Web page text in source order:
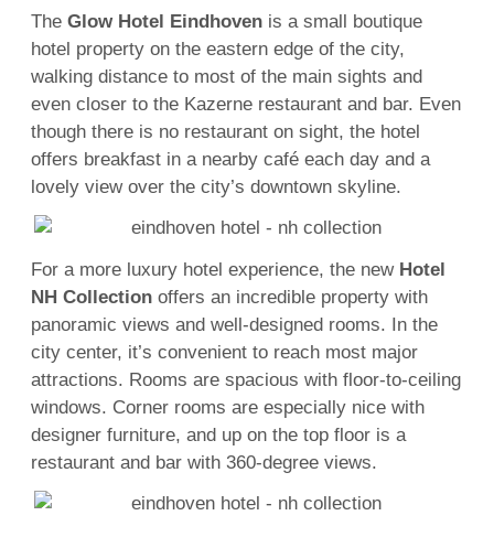
The Glow Hotel Eindhoven is a small boutique
hotel property on the eastern edge of the city,
walking distance to most of the main sights and
even closer to the Kazerne restaurant and bar. Even
though there is no restaurant on sight, the hotel
offers breakfast in a nearby café each day and a
lovely view over the city’s downtown skyline.
For a more luxury hotel experience, the new Hotel
NH Collection offers an incredible property with
panoramic views and well-designed rooms. In the
city center, it’s convenient to reach most major
attractions. Rooms are spacious with floor-to-ceiling
windows. Corner rooms are especially nice with
designer furniture, and up on the top floor is a
restaurant and bar with 360-degree views.